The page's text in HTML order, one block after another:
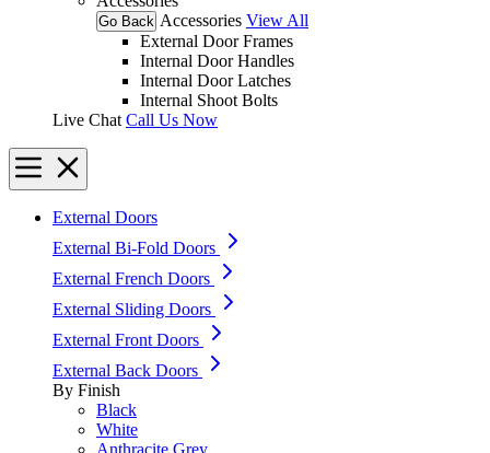
Go Back Accessories View All
External Door Frames
Internal Door Handles
Internal Door Latches
Internal Shoot Bolts
Live Chat Call Us Now
External Doors
External Bi-Fold Doors
External French Doors
External Sliding Doors
External Front Doors
External Back Doors
By Finish
Black
White
Anthracite Grey